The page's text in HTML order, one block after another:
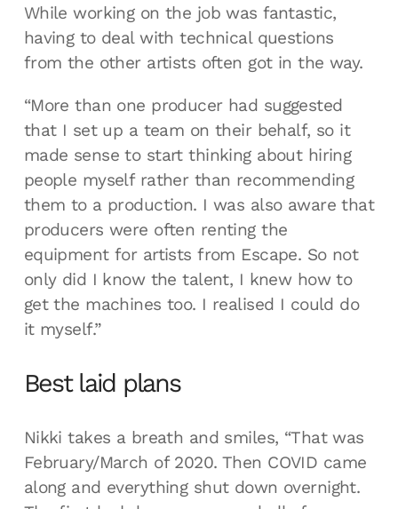
While working on the job was fantastic,
having to deal with technical questions
from the other artists often got in the way.
“More than one producer had suggested
that I set up a team on their behalf, so it
made sense to start thinking about hiring
people myself rather than recommending
them to a production. I was also aware that
producers were often renting the
equipment for artists from Escape. So not
only did I know the talent, I knew how to
get the machines too. I realised I could do
it myself.”
Best laid plans
Nikki takes a breath and smiles, “That was
February/March of 2020. Then COVID came
along and everything shut down overnight.